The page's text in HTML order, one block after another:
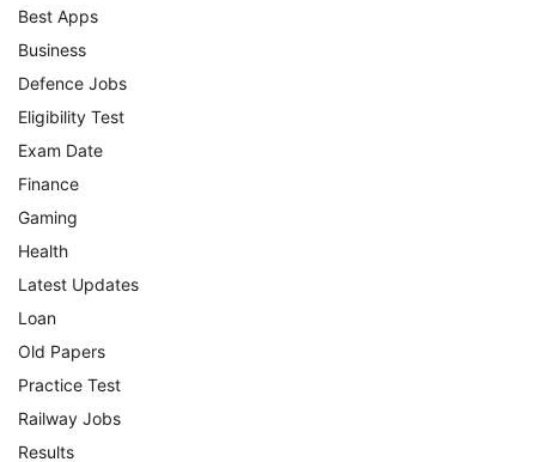
Best Apps
Business
Defence Jobs
Eligibility Test
Exam Date
Finance
Gaming
Health
Latest Updates
Loan
Old Papers
Practice Test
Railway Jobs
Results